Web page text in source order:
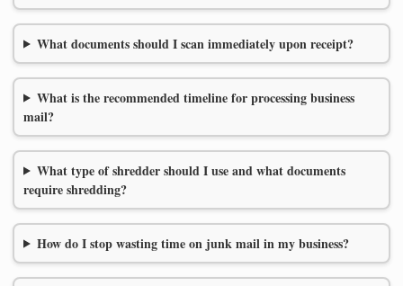
What documents should I scan immediately upon receipt?
What is the recommended timeline for processing business
mail?
What type of shredder should I use and what documents
require shredding?
How do I stop wasting time on junk mail in my business?